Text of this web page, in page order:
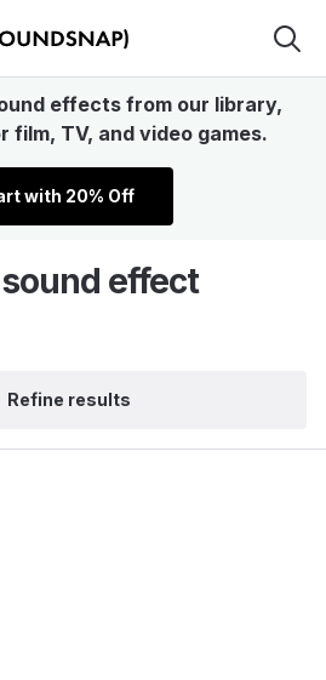
effects from our library,
film, TV, and video games.
with 20% Off
effect
Refine results